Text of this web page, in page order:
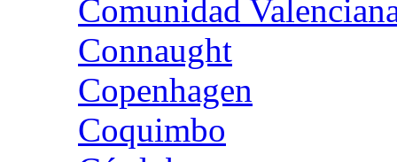
Comunidad
Connaught
Copenhagen
Coquimbo